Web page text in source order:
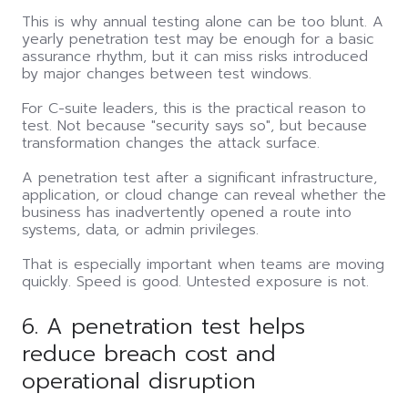
This is why annual testing alone can be too blunt. A
yearly penetration test may be enough for a basic
assurance rhythm, but it can miss risks introduced
by major changes between test windows.
For C-suite leaders, this is the practical reason to
test. Not because "security says so", but because
transformation changes the attack surface.
A penetration test after a significant infrastructure,
application, or cloud change can reveal whether the
business has inadvertently opened a route into
systems, data, or admin privileges.
That is especially important when teams are moving
quickly. Speed is good. Untested exposure is not.
6. A penetration test helps
reduce breach cost and
operational disruption